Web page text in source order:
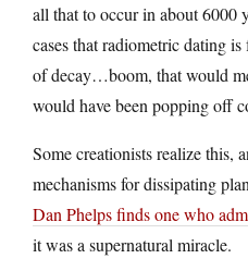
all that to occur in about 6000
cases that radiometric dating
of decay…boom, that would
would have been popping off
Some creationists realize this,
mechanisms for dissipating
Dan Phelps finds one who
it was a supernatural miracle.